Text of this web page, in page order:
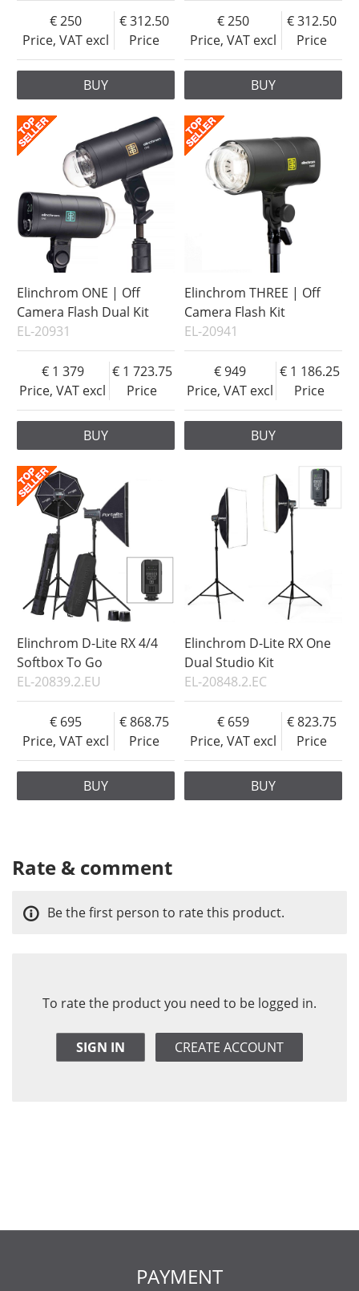
Price, VAT excl
250
Price
312.50
BUY
Price, VAT excl
250
Price
312.50
BUY
Elinchrom ONE | Off
Camera Flash Dual Kit
EL-20931
Price, VAT excl
1 379
Price
1 723.75
BUY
Elinchrom THREE | Off
Camera Flash Kit
EL-20941
Price, VAT excl
949
Price
1 186.25
BUY
Elinchrom D-Lite RX 4/4
Softbox To Go
EL-20839.2.EU
Price, VAT excl
695
Price
868.75
BUY
Elinchrom D-Lite RX One
Dual Studio Kit
EL-20848.2.EC
Price, VAT excl
659
Price
823.75
BUY
Rate & comment
To rate the product you need to be logged in.
SIGN IN CREATE ACCOUNT
Be the first person to rate this product.
PAYMENT